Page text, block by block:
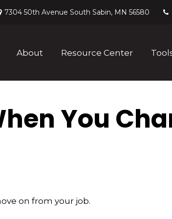
7304 50th Avenue South Sabin, MN 56580
About Resource Center
You
on from your job.